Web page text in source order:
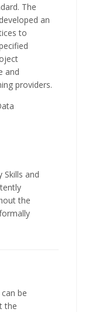
The
an
to
and
providers.
Skills and
the
be
the